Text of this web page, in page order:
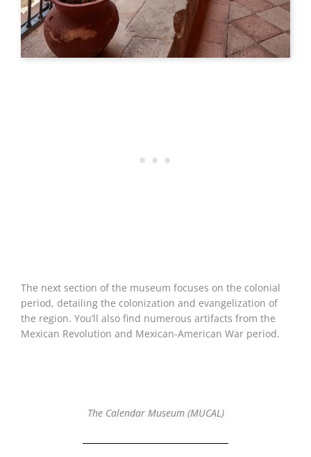
The next section of the museum focuses on the colonial
period, detailing the colonization and evangelization of
the region. You’ll also find numerous artifacts from the
Mexican Revolution and Mexican-American War period.
The Calendar Museum (MUCAL)